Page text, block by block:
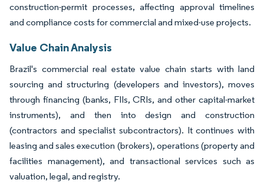
construction-permit processes, affecting approval timelines
and compliance costs for commercial and mixed-use projects.
Value Chain Analysis
Brazil's commercial real estate value chain starts with land
sourcing and structuring (developers and investors), moves
through financing (banks, FIIs, CRIs, and other capital-market
instruments), and then into design and construction
(contractors and specialist subcontractors). It continues with
leasing and sales execution (brokers), operations (property and
facilities management), and transactional services such as
valuation, legal, and registry.